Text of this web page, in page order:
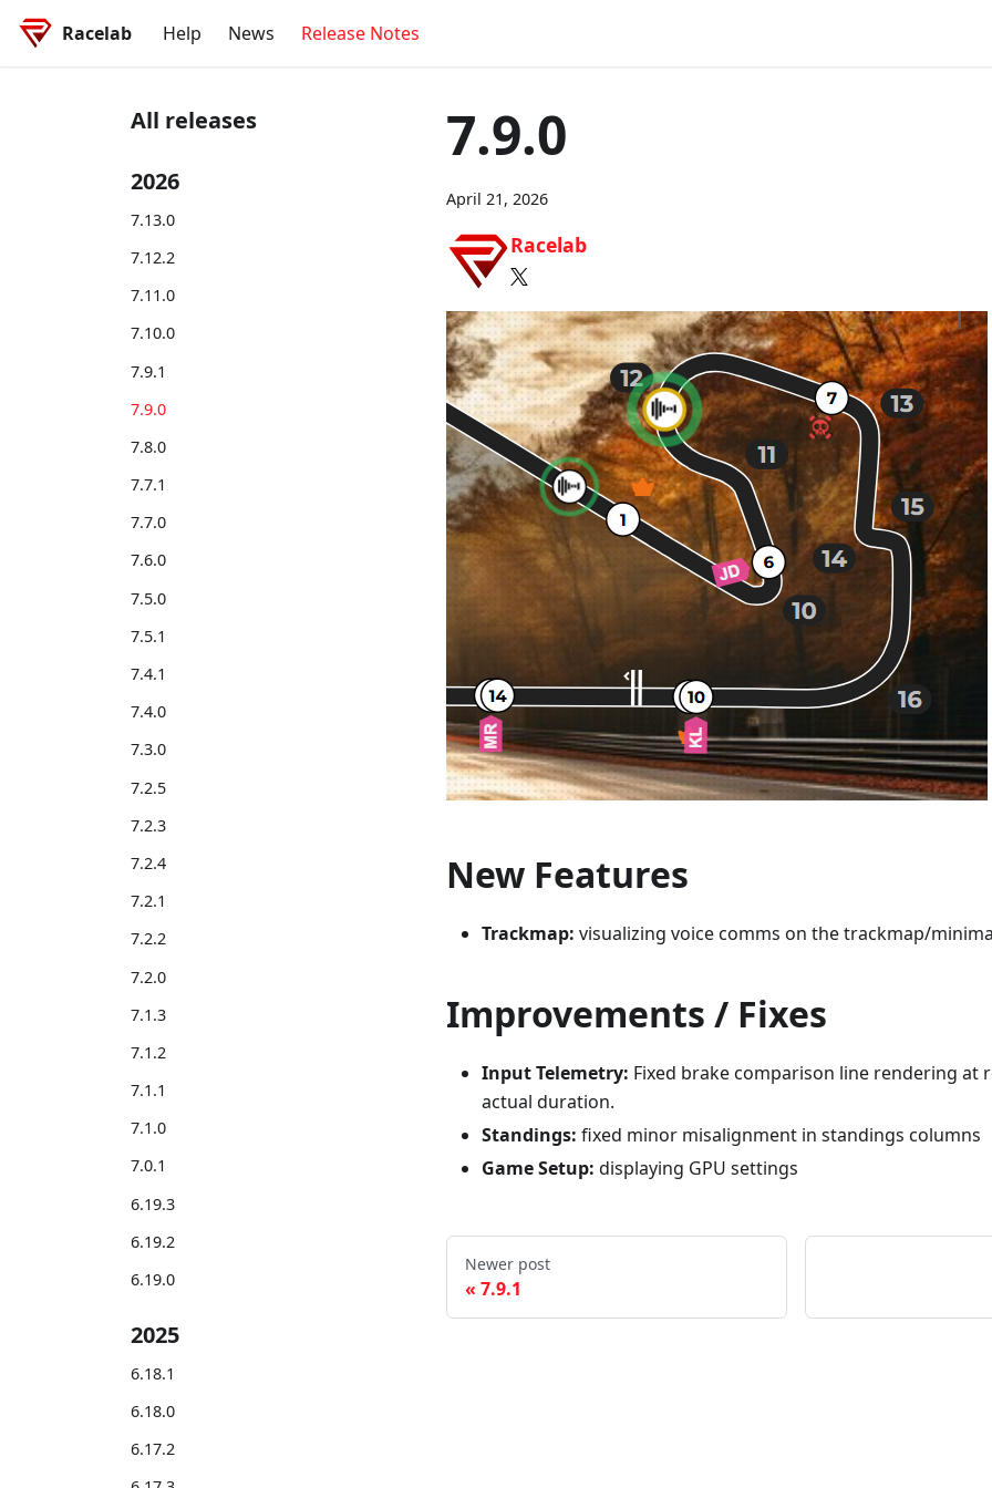
Racelab Help News Release Notes
All releases
2026
7.13.0
7.12.2
7.11.0
7.10.0
7.9.1
7.9.0
7.8.0
7.7.1
7.7.0
7.6.0
7.5.0
7.5.1
7.4.1
7.4.0
7.3.0
7.2.5
7.2.3
7.2.4
7.2.1
7.2.2
7.2.0
7.1.3
7.1.2
7.1.1
7.1.0
7.0.1
6.19.3
6.19.2
6.19.0
2025
6.18.1
6.18.0
6.17.2
7.9.0
April 21, 2026
Racelab
New Features
Trackmap: visualizing voice comms on the trackmap/
Improvements / Fixes
Input Telemetry: Fixed brake comparison line rendering at
actual duration.
Standings: fixed minor misalignment in standings columns
Game Setup: displaying GPU settings
Newer post
7.9.1